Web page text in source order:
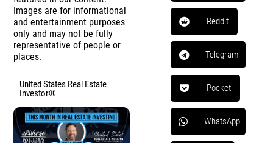
Images are for informational
and entertainment purposes
only and may not be fully
representative of people or
places.
United States Real Estate
Investor®
Reddit
Telegram
Pocket
WhatsApp